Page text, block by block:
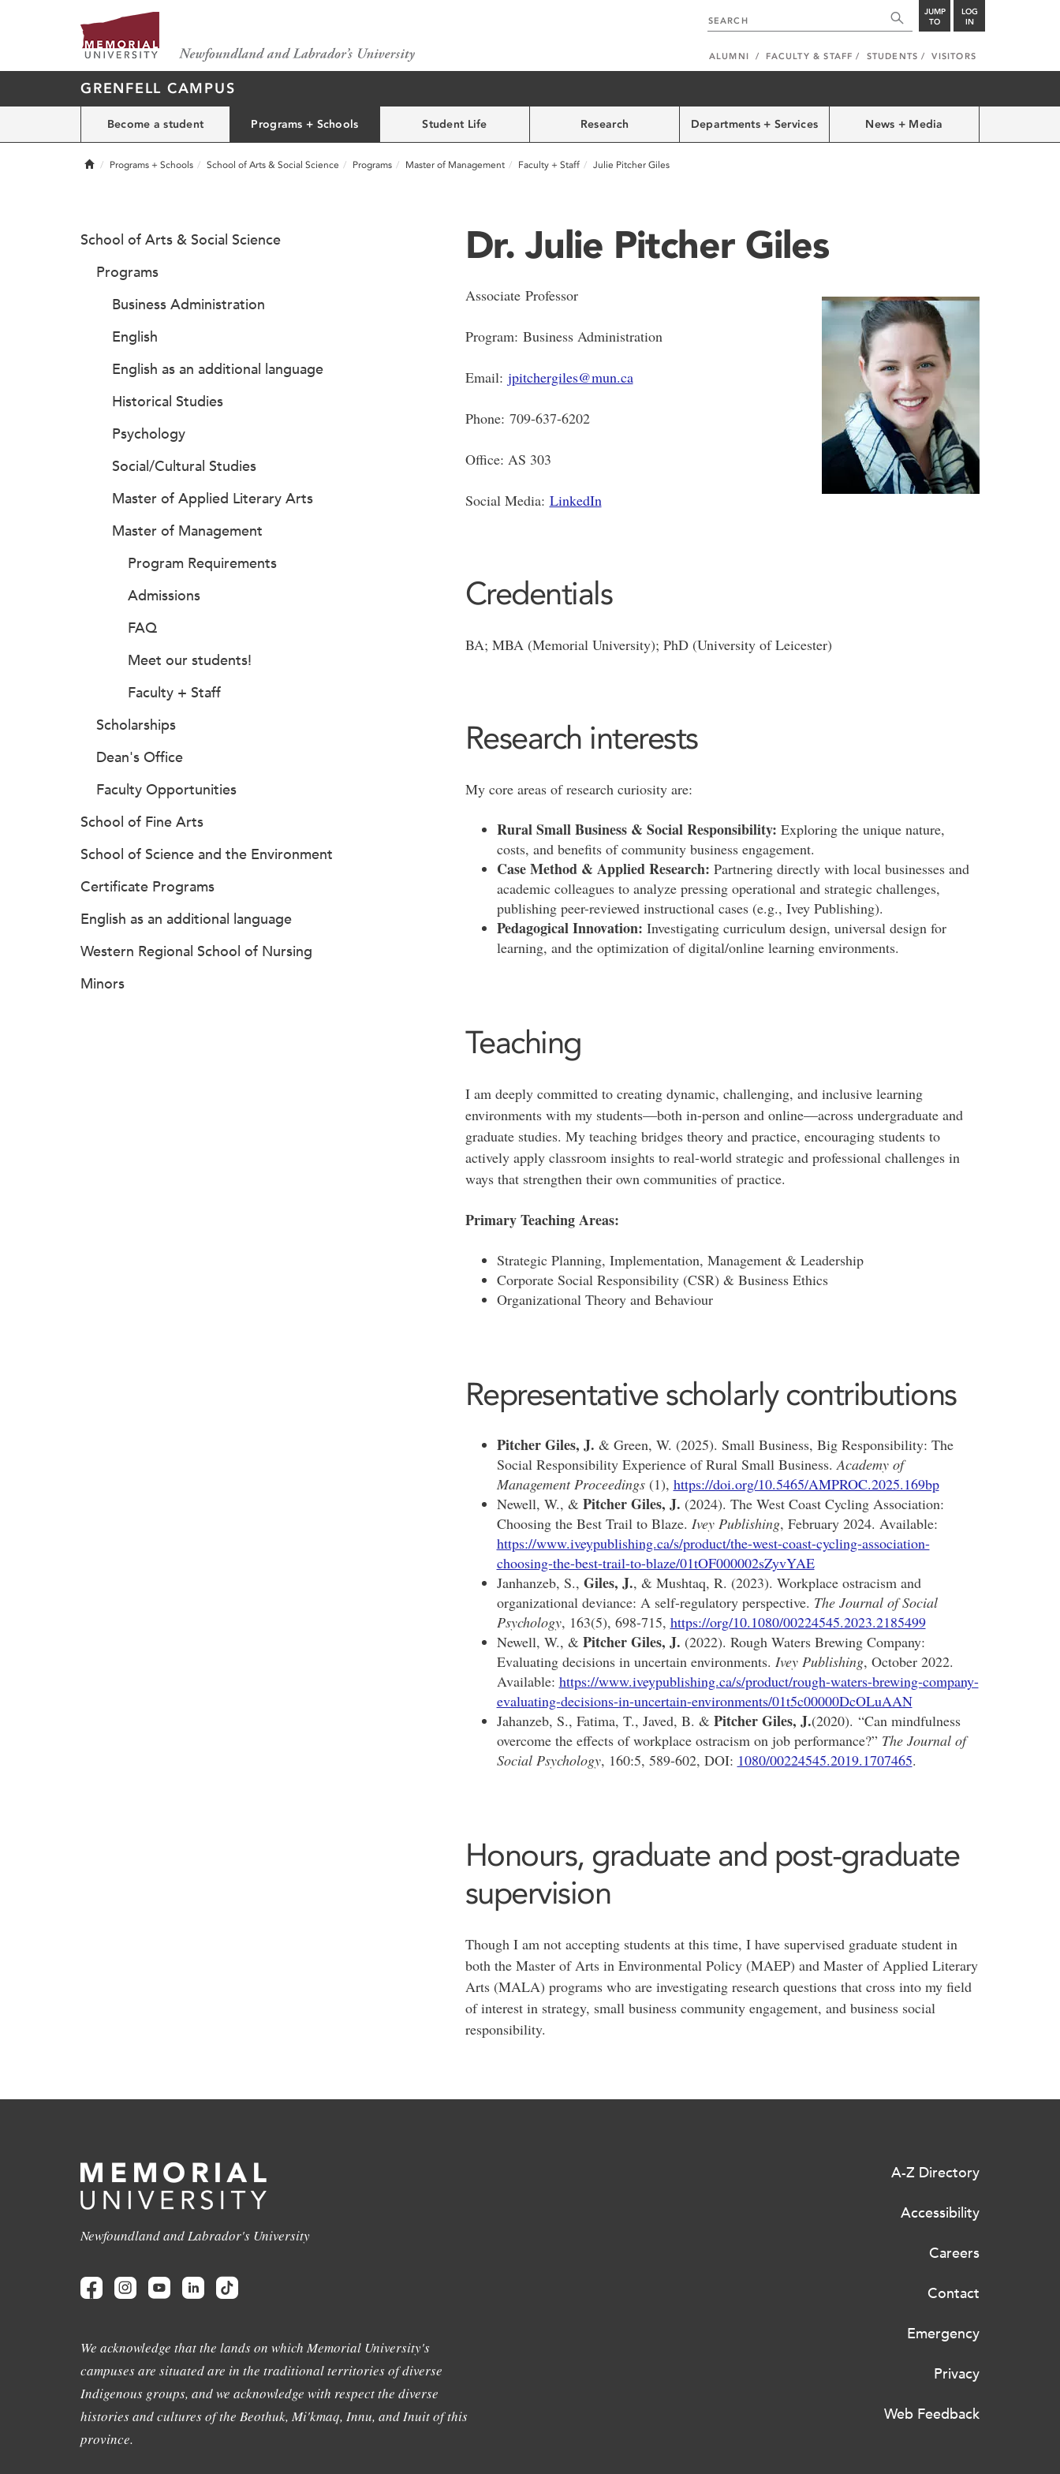
JUMP
TO
LOG
IN
ALUMNI FACULTY & STAFF STUDENTS VISITORS
GRENFELL CAMPUS
Become a student Programs + Schools Student Life Research Departments + Services News + Media
HomePrograms + Schools School of Arts & Social Science Programs Master of Management Faculty + Staff Julie Pitcher Giles
Dr. Julie Pitcher Giles
Associate Professor
Program: Business Administration
Email: jpitchergiles@mun.ca
Phone: 709-637-6202
Office: AS 303
Social Media: LinkedIn
Credentials
BA; MBA (Memorial University); PhD (University of Leicester)
Research interests
My core areas of research curiosity are:
Rural Small Business & Social Responsibility: Exploring the unique nature,
costs, and benefits of community business engagement.
Case Method & Applied Research: Partnering directly with local businesses and
academic colleagues to analyze pressing operational and strategic challenges,
publishing peer-reviewed instructional cases (e.g., Ivey Publishing).
Pedagogical Innovation: Investigating curriculum design, universal design for
learning, and the optimization of digital/online learning environments.
Teaching
I am deeply committed to creating dynamic, challenging, and inclusive learning
environments with my students—both in-person and online—across undergraduate and
graduate studies. My teaching bridges theory and practice, encouraging students to
actively apply classroom insights to real-world strategic and professional challenges in
ways that strengthen their own communities of practice.
Primary Teaching Areas:
Strategic Planning, Implementation, Management & Leadership
Corporate Social Responsibility (CSR) & Business Ethics
Organizational Theory and Behaviour
Representative scholarly contributions
Pitcher Giles, J. & Green, W. (2025). Small Business, Big Responsibility: The
Social Responsibility Experience of Rural Small Business.Academy of
Management Proceedings(1), https://doi.org/10.5465/AMPROC.2025.169bp
Newell, W., & Pitcher Giles, J. (2024). The West Coast Cycling Association:
Choosing the Best Trail to Blaze. Ivey Publishing, February 2024. Available:
https://www.iveypublishing.ca/s/product/the-west-coast-cycling-association-
choosing-the-best-trail-to-blaze/01tOF000002sZyvYAE
Janhanzeb, S., Giles, J., & Mushtaq, R. (2023). Workplace ostracism and
organizational deviance: A self-regulatory perspective. The Journal of Social
Psychology, 163(5), 698-715, https://org/10.1080/00224545.2023.2185499
Newell, W., &Pitcher Giles, J. (2022). Rough Waters Brewing Company:
Evaluating decisions in uncertain environments. Ivey Publishing, October 2022.
Available: https://www.iveypublishing.ca/s/product/rough-waters-brewing-company-
evaluating-decisions-in-uncertain-environments/01t5c00000DcOLuAAN
Jahanzeb, S., Fatima, T., Javed, B. & Pitcher Giles, J.(2020). “Can mindfulness
overcome the effects of workplace ostracism on job performance?” The Journal of
Social Psychology, 160:5, 589-602, DOI: 1080/00224545.2019.1707465.
Honours, graduate and post-graduate
supervision
Though I am not accepting students at this time, I have supervised graduate student in
both the Master of Arts in Environmental Policy (MAEP) and Master of Applied Literary
Arts (MALA) programs who are investigating research questions that cross into my field
of interest in strategy, small business community engagement, and business social
responsibility.
School of Arts & Social Science
Programs
Business Administration
English
English as an additional language
Historical Studies
Psychology
Social/Cultural Studies
Master of Applied Literary Arts
Master of Management
Program Requirements
Admissions
FAQ
Meet our students!
Faculty + Staff
Scholarships
Dean's Office
Faculty Opportunities
School of Fine Arts
School of Science and the Environment
Certificate Programs
English as an additional language
Western Regional School of Nursing
Minors
Newfoundland and Labrador's University
We acknowledge that the lands on which Memorial University's
campuses are situated are in the traditional territories of diverse
Indigenous groups, and we acknowledge with respect the diverse
histories and cultures of the Beothuk, Mi'kmaq, Innu, and Inuit of this
province.
A-Z Directory
Accessibility
Careers
Contact
Emergency
Privacy
Web Feedback